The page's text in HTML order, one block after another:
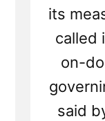
its
called
on-
said